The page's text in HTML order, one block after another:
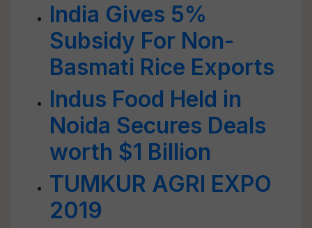
India Gives 5%
Subsidy For Non-
Basmati Rice Exports
Indus Food Held in
Noida Secures Deals
worth $1 Billion
TUMKUR AGRI EXPO
2019